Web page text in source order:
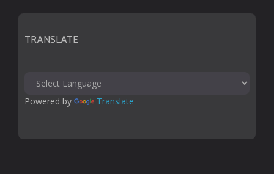
TRANSLATE
Powered by Translate